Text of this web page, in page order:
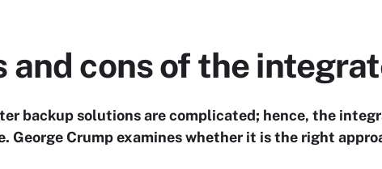
and cons of the
backup solutions are complicated; hence, the
George Crump examines whether it is the right